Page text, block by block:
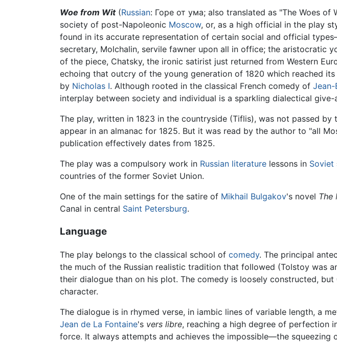
Woe from Wit(Russian: Горе от ума; also translated as "The Woes
society of post-Napoleonic Moscow, or, as a high official in the play
found in its accurate representation of certain social and official
secretary, Molchalin, servile fawner upon all in office; the aristocratic
of the piece, Chatsky, the ironic satirist just returned from Western
echoing that outcry of the young generation of 1820 which reached
by Nicholas I. Although rooted in the classical French comedy of
interplay between society and individual is a sparkling dialectical give-
The play, written in 1823 in the countryside (Tiflis), was not passed
appear in an almanac for 1825. But it was read by the author to "all
publication effectively dates from 1825.
The play was a compulsory work in Russian literature lessons in Soviet
countries of the former Soviet Union.
One of the main settings for the satire of Mikhail Bulgakov's novel The
Canal in central Saint Petersburg.
Language
The play belongs to the classical school of comedy. The principal
the much of the Russian realistic tradition that followed (Tolstoy was
their dialogue than on his plot. The comedy is loosely constructed,
character.
The dialogue is in rhymed verse, in iambic lines of variable length, a
Jean de La Fontaine's vers libre, reaching a high degree of perfection
force. It always attempts and achieves the impossible—the